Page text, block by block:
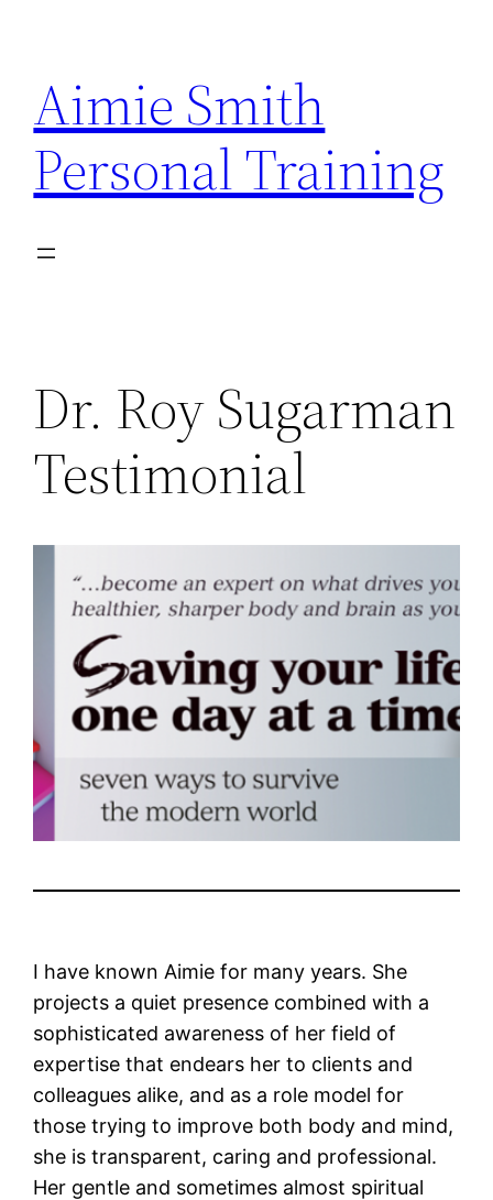
content
Aimie Smith
Personal Training
Dr. Roy Sugarman
Testimonial
I have known Aimie for many years. She
projects a quiet presence combined with a
sophisticated awareness of her field of
expertise that endears her to clients and
colleagues alike, and as a role model for
those trying to improve both body and mind,
she is transparent, caring and professional.
Her gentle and sometimes almost spiritual